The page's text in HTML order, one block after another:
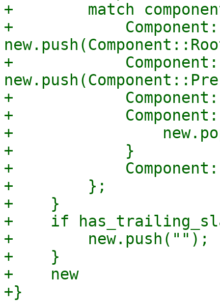
+        match
+
+
+
+
+
+            }
+
+        };
+    }
+    if
+        new.push("");
+    }
+    new
+}